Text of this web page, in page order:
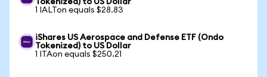
Tokenized) to US Dollar
1 IALTon equals $28.83
iShares US Aerospace and Defense ETF (Ondo
Tokenized) to US Dollar
1 ITAon equals $250.21